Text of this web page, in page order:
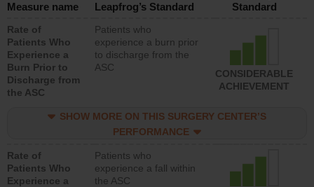
Measure name Leapfrog’s Standard
Standard
Rate of
Patients Who
Experience a
Burn Prior to
Discharge from
the ASC
Patients who
experience a burn prior
to discharge from the
ASC
CONSIDERABLE
ACHIEVEMENT
SHOW MORE ON THIS SURGERY CENTER’S
PERFORMANCE
Rate of
Patients Who
Experience a
Patients who
experience a fall within
the ASC